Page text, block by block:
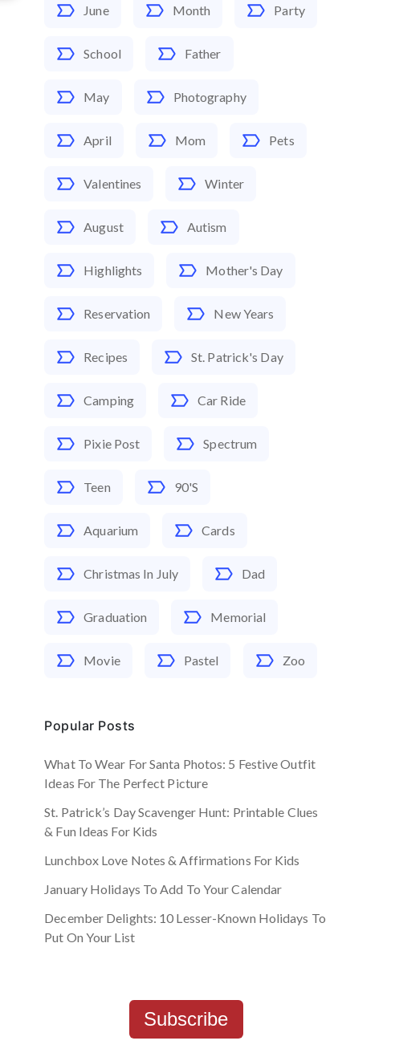
June Month Party
School Father
May Photography
April Mom Pets
Valentines Winter
August Autism
Highlights Mother's Day
Reservation New Years
Recipes St. Patrick's Day
Camping Car Ride
Pixie Post Spectrum
Teen 90's
Aquarium Cards
Christmas In July Dad
Graduation Memorial
Movie Pastel Zoo
Popular Posts
What To Wear For Santa Photos: 5 Festive Outfit
Ideas For The Perfect Picture
St. Patrick’s Day Scavenger Hunt: Printable Clues
& Fun Ideas For Kids
Lunchbox Love Notes & Affirmations For Kids
January Holidays To Add To Your Calendar
December Delights: 10 Lesser-Known Holidays To
Put On Your List
Subscribe